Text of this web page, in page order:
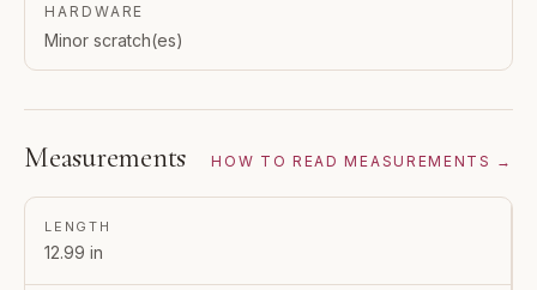
HARDWARE
Minor scratch(es)
Measurements HOW TO READ MEASUREMENTS →
LENGTH
12.99 in